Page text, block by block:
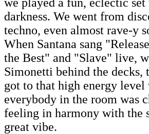
darkness. We went from
techno, even almost rave-y
When Santana sang
the Best" and "Slave" live,
Simonetti behind the decks,
got to that high energy level
everybody in the room was
feeling in harmony with the
great vibe.